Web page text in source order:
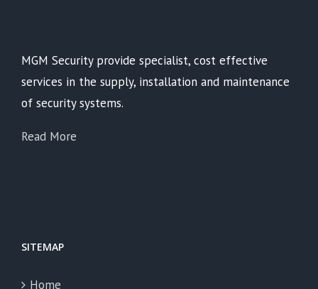
MGM Security provide specialist, cost effective
services in the supply, installation and maintenance
of security systems.
Read More
SITEMAP
Home